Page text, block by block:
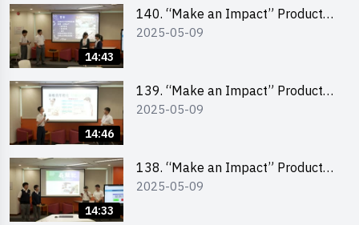
14:43
140. “Make an Impact” Product
Design Competition 2025 – Final
2025-05-09
14:46
139. “Make an Impact” Product
Design Competition 2025 – Final
2025-05-09
14:33
138. “Make an Impact” Product
Design Competition 2025 – Final
2025-05-09